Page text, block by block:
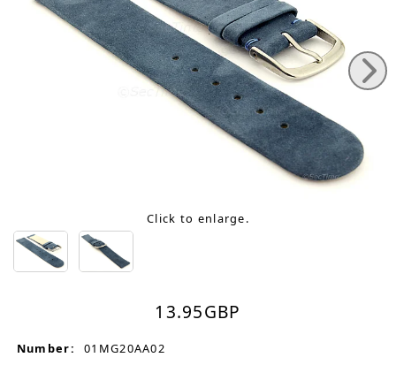
Click to enlarge.
13.95GBP
Number:
01MG20AA02